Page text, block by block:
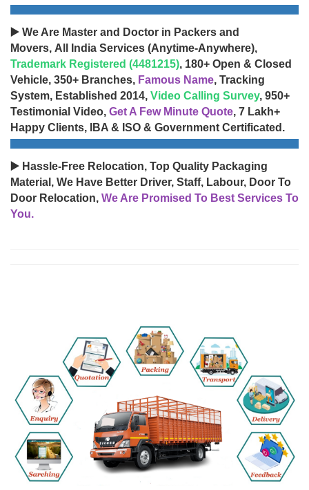
▶️ We Are Master and Doctor in Packers and
Movers, All India Services (Anytime-Anywhere),
Trademark Registered (4481215), 180+ Open & Closed
Vehicle, 350+ Branches, Famous Name, Tracking
System, Established 2014, Video Calling Survey, 950+
Testimonial Video, Get A Few Minute Quote, 7 Lakh+
Happy Clients, IBA & ISO & Government Certificated.
▶️ Hassle-Free Relocation, Top Quality Packaging
Material, We Have Better Driver, Staff, Labour, Door To
Door Relocation, We Are Promised To Best Services To
You.